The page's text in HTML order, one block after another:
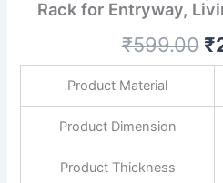
Rack for Entryway,
₹599.00 ₹
Product Material
Product Dimension
Product Thickness
with
|
Decorative
Entryway,